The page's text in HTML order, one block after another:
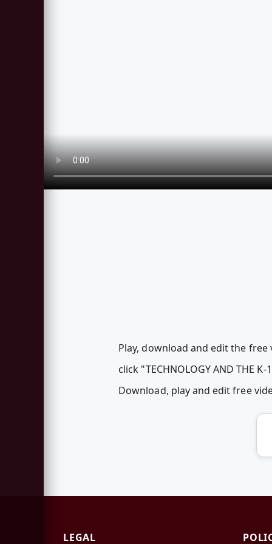
Play, download and edit the free
click "TECHNOLOGY AND THE K-
Download, play and edit free
LEGAL